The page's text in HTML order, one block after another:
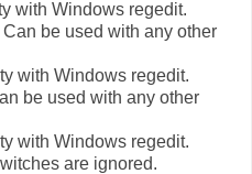
with Windows regedit.
be used with any other
with Windows regedit.
be used with any other
with Windows regedit.
are ignored.